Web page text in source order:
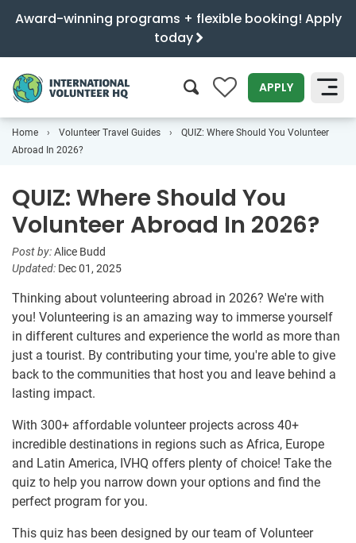
Award-winning programs + flexible booking! Apply
today
0 APPLY
SEARCH
Home Volunteer Travel Guides
QUIZ: Where Should You Volunteer
Abroad In 2026?
QUIZ: Where Should You
Volunteer Abroad In 2026?
Post by:Alice Budd
Updated: Dec 01, 2025
Thinking about volunteering abroad in 2026? We're with
you! Volunteering is an amazing way to immerse yourself
in different cultures and experience the world as more than
just a tourist. By contributing your time, you're able to give
back to the communities that host you and leave behind a
lasting impact.
With 300+ affordable volunteer projects across 40+
incredible destinations in regions such as Africa, Europe
and Latin America, IVHQ offers plenty of choice! Take the
quiz to help you narrow down your options and find the
perfect program for you.
This quiz has been designed by our team of Volunteer